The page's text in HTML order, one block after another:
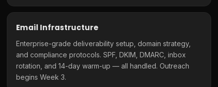
Email Infrastructure
Enterprise-grade deliverability setup, domain strategy,
and compliance protocols. SPF, DKIM, DMARC, inbox
rotation, and 14-day warm-up — all handled. Outreach
begins Week 3.